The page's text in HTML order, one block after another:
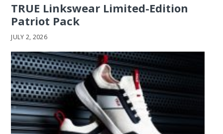
TRUE Linkswear Limited-Edition
Patriot Pack
JULY 2, 2026